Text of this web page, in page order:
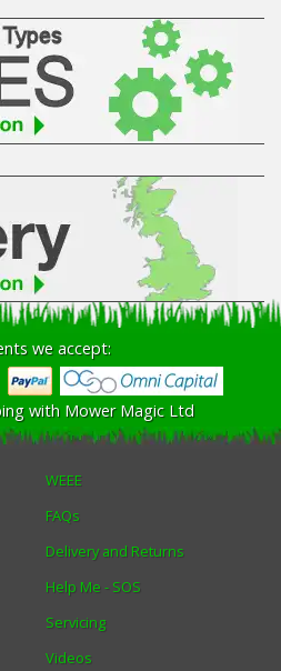
we accept:
with Mower Magic Ltd
WEEE
FAQs
Delivery and Returns
Help Me - SOS
Servicing
Videos